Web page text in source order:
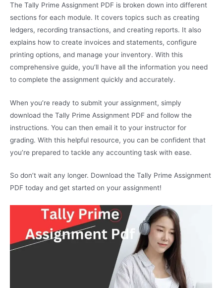
The Tally Prime Assignment PDF is broken down into different
sections for each module. It covers topics such as creating
ledgers, recording transactions, and creating reports. It also
explains how to create invoices and statements, configure
printing options, and manage your inventory. With this
comprehensive guide, you’ll have all the information you need
to complete the assignment quickly and accurately.
When you’re ready to submit your assignment, simply
download the Tally Prime Assignment PDF and follow the
instructions. You can then email it to your instructor for
grading. With this helpful resource, you can be confident that
you’re prepared to tackle any accounting task with ease.
So don’t wait any longer. Download the Tally Prime Assignment
PDF today and get started on your assignment!